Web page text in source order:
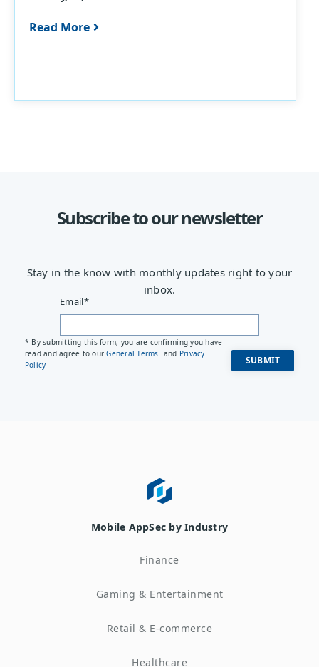
Read More
Subscribe to our newsletter
Stay in the know with monthly updates right to your
inbox.
Email*
* By submitting this form, you are confirming you have
read and agree to ourGeneral Terms and Privacy
Policy
Mobile AppSec by Industry
Finance
Gaming & Entertainment
Retail & E-commerce
Healthcare